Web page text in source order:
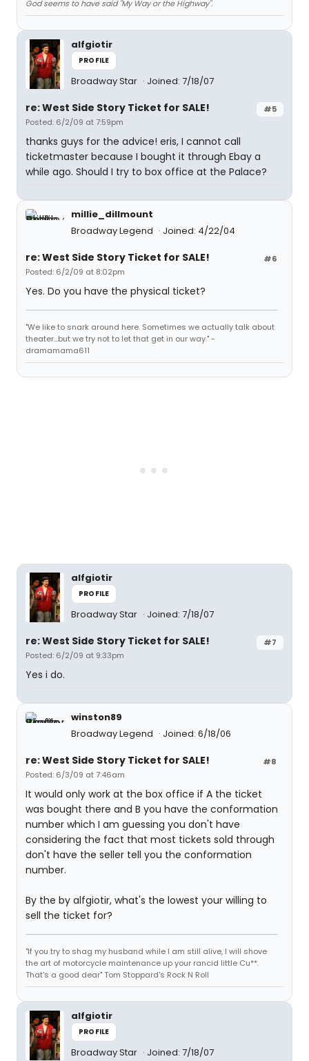
God seems to have said "My Way or the Highway".
alfgiotir
PROFILE
Broadway Star Joined: 7/18/07
#5
re: West Side Story Ticket for SALE!
Posted: 6/2/09 at 7:59pm
thanks guys for the advice! eris, I cannot call
ticketmaster because I bought it through Ebay a
while ago. Should I try to box office at the Palace?
millie_dillmount
Broadway Legend
Joined: 4/22/04
#6
re: West Side Story Ticket for SALE!
Posted: 6/2/09 at 8:02pm
Yes. Do you have the physical ticket?
"We like to snark around here. Sometimes we actually talk about
theater...but we try not to let that get in our way." -
dramamama611
alfgiotir
PROFILE
Broadway Star Joined: 7/18/07
#7
re: West Side Story Ticket for SALE!
Posted: 6/2/09 at 9:33pm
Yes i do.
winston89
Broadway Legend
Joined: 6/18/06
#8
re: West Side Story Ticket for SALE!
Posted: 6/3/09 at 7:46am
It would only work at the box office if A the ticket
was bought there and B you have the conformation
number which I am guessing you don't have
considering the fact that most tickets sold through
don't have the seller tell you the conformation
number.
By the by alfgiotir, what's the lowest your willing to
sell the ticket for?
"If you try to shag my husband while I am still alive, I will shove
the art of motorcycle maintenance up your rancid little Cu**.
That's a good dear" Tom Stoppard's Rock N Roll
alfgiotir
PROFILE
Broadway Star Joined: 7/18/07